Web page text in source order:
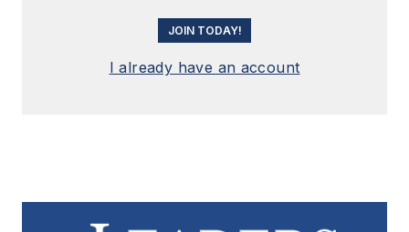
JOIN TODAY!
I already have an account